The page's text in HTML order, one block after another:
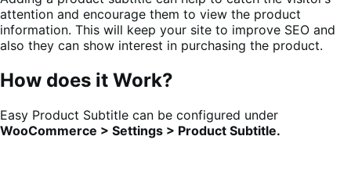
attention and encourage them to view the product
information. This will keep your site to improve SEO and
also they can show interest in purchasing the product.
How does it Work?
Easy Product Subtitle can be configured under
WooCommerce > Settings > Product Subtitle.